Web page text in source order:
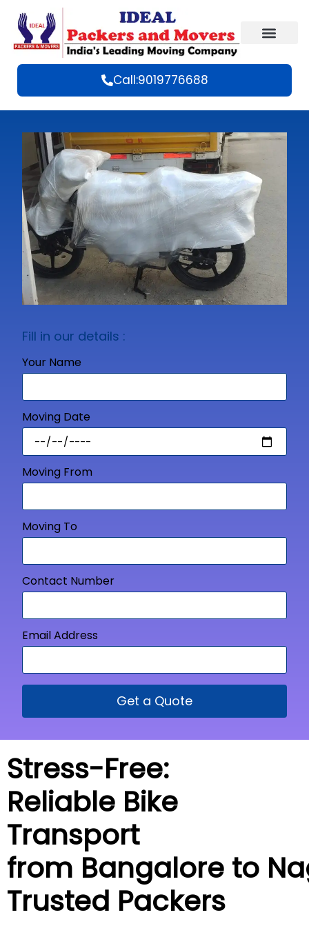
Call:9019776688
Fill in our details :
Your Name
Moving Date
Moving From
Moving To
Contact Number
Email Address
Get a Quote
Stress-Free:
Reliable Bike
Transport
from Bangalore to
Trusted Packers